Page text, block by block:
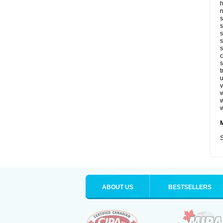
ABOUT US BESTSELLERS